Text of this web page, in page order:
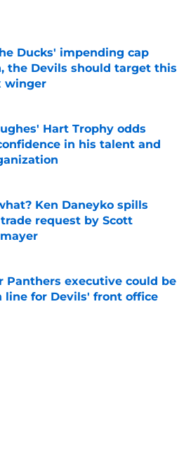
Ducks' impending cap
the Devils should target this
winger
Hart Trophy odds
in his talent and
Ken Daneyko spills
request by Scott
Panthers executive could be
line for Devils' front office
by on Invalid Date